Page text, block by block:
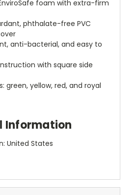
foam with extra-firm
phthalate-free PVC
anti-bacterial, and easy to
with square side
green, yellow, red, and royal
Information
United States